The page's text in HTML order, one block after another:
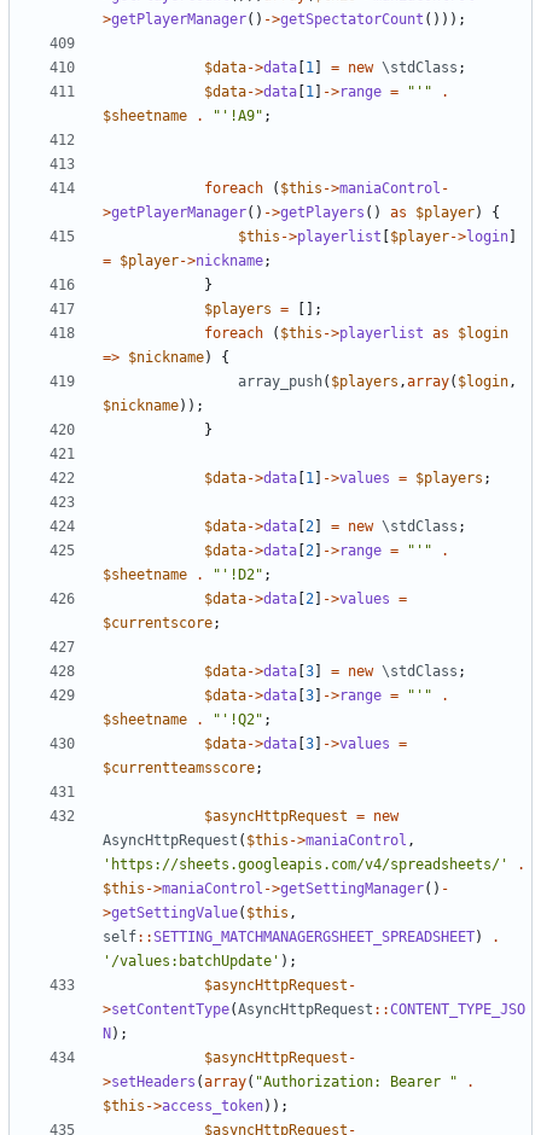
>getPlayerManager() ->getSpectatorCount ()));
$data->data 1 = new \stdClass ;
$data->data 1 ->range = "'"
.
$sheetname
. "'!A9" ;
foreach ( $this ->maniaControl -
>getPlayerManager() ->getPlayers () as $player)
{
$this ->playerlist $player->login
= $player->nickname;
}
$players =
[];
foreach
( $this ->playerlist as
$login
=> $nickname)
{
array_push( $players ,array( $login,
$nickname));
}
$data->data 1 ->values = $players ;
$data->data 2 = new \stdClass ;
$data->data 2 ->range = "'"
.
$sheetname
. "'!D2" ;
$data->data 2 ->values =
$currentscore;
$data->data 3 = new \stdClass ;
$data->data 3 ->range = "'"
.
$sheetname
. "'!Q2" ;
$data->data 3 ->values =
$currentteamsscore;
$asyncHttpRequest = new
AsyncHttpRequest ( $this ->maniaControl ,
'https://sheets.googleapis.com/v4/spreadsheets/'
.
$this ->maniaControl ->getSettingManager() -
>getSettingValue( $this ,
self::SETTING_MATCHMANAGERGSHEET_SPREADSHEET)
.
'/values:batchUpdate' );
$asyncHttpRequest -
>setContentType(AsyncHttpRequest ::CONTENT_TYPE_JSO
N );
$asyncHttpRequest -
>setHeaders (array( "Authorization: Bearer "
.
$this ->access_token));
$asyncHttpRequest -